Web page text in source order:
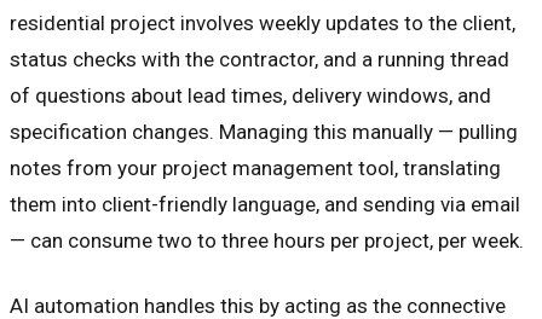
residential project involves weekly updates to the client,
status checks with the contractor, and a running thread
of questions about lead times, delivery windows, and
specification changes. Managing this manually — pulling
notes from your project management tool, translating
them into client-friendly language, and sending via email
— can consume two to three hours per project, per week.
AI automation handles this by acting as the connective